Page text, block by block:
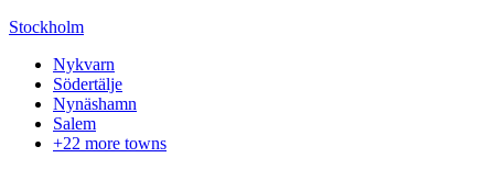
Stockholm
Nykvarn
Södertälje
Nynäshamn
Salem
+22 more towns